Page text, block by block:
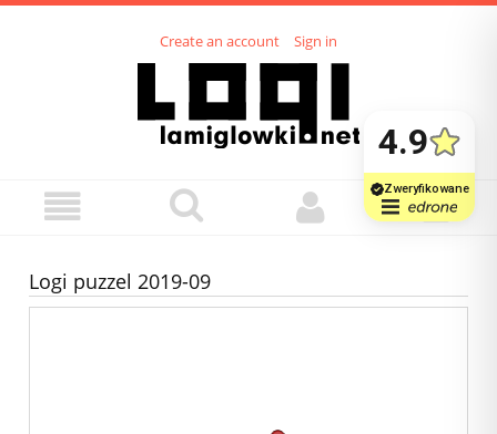
Create an account Sign in
Logi puzzel 2019-09